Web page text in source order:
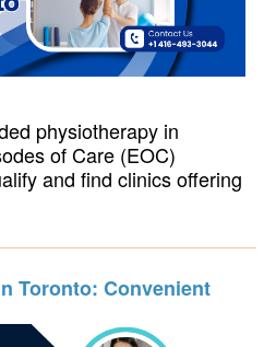
physiotherapy in
of Care (EOC)
and find clinics offering
Toronto: Convenient